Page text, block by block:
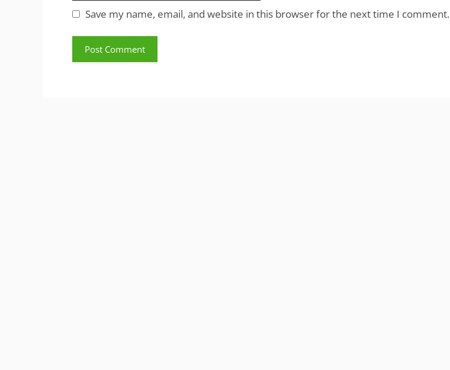
Save my name, email, and website in this browser for the next time I comment.